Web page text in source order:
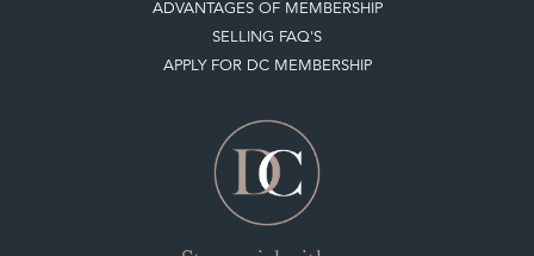
LEAVE A STOCK REQUEST
PAYMENT, SHIPPING AND OTHER INFORMATION
NEW ITEMS
Selling on the Decorative Collective
MEMBERSHIP